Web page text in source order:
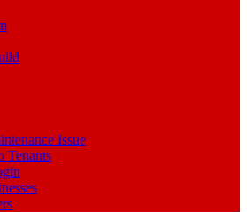
Issue
Tenants